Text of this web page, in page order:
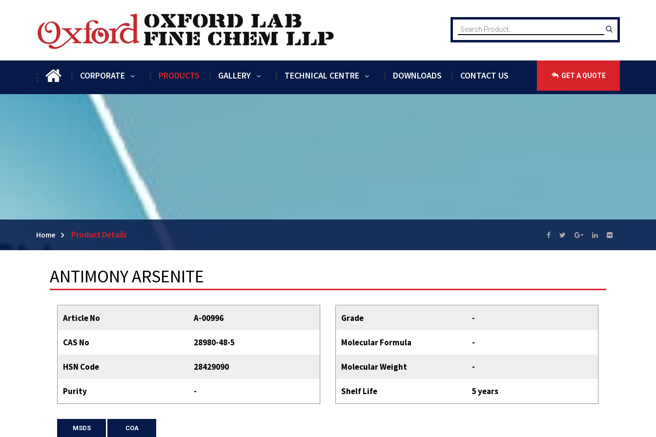
CORPORATE PRODUCTS GALLERY TECHNICAL CENTRE DOWNLOADS CONTACT US GET A QUOTE
Home Product Details
ANTIMONY ARSENITE
Article No A-00996
CAS No 28980-48-5
HSN Code 28429090
Purity -
Grade -
Molecular Formula -
Molecular Weight -
Shelf Life 5 years
MSDS COA